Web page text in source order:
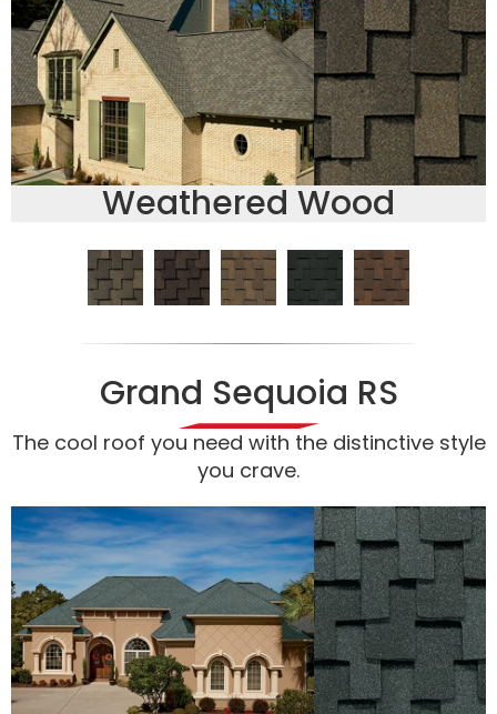
Weathered Wood
Grand Sequoia RS
The cool roof you need with the distinctive style
you crave.